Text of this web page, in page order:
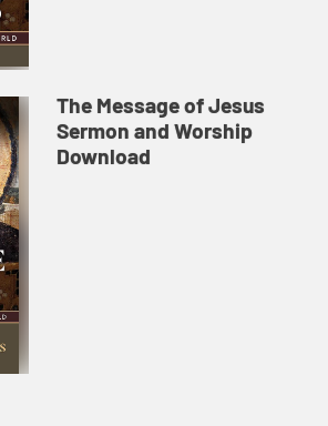
The Message of Jesus
Sermon and Worship
Download